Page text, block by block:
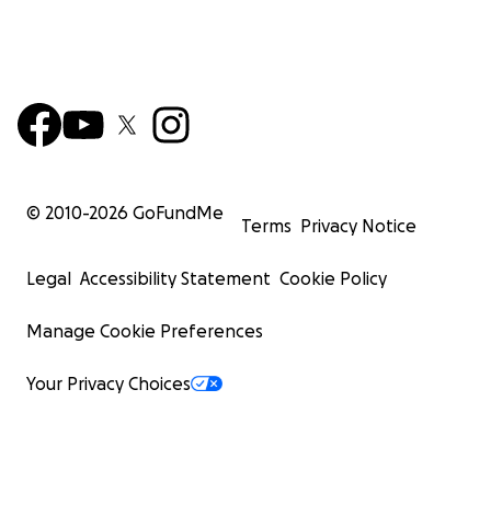
© 2010-2026 GoFundMe
Terms Privacy Notice
Legal Accessibility Statement Cookie Policy
Manage Cookie Preferences
Your Privacy Choices